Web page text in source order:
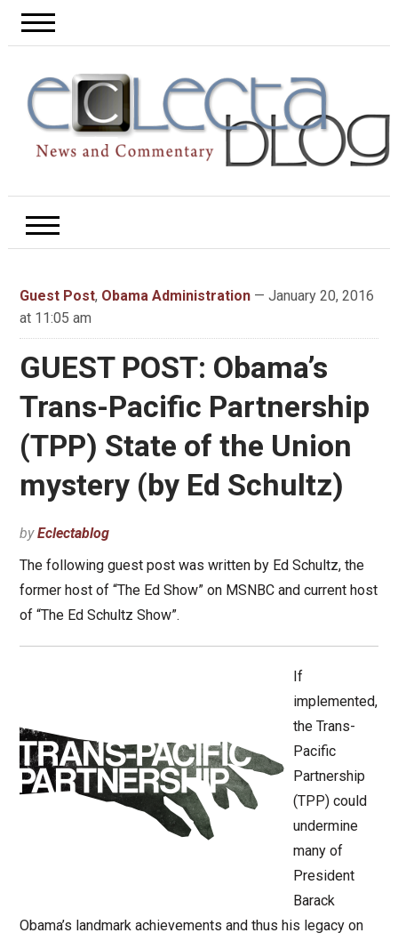
Guest Post, Obama Administration— January 20, 2016
at 11:05 am
GUEST POST: Obama’s
Trans-Pacific Partnership
(TPP) State of the Union
mystery (by Ed Schultz)
byEclectablog
The following guest post was written by Ed Schultz, the
former host of “The Ed Show” on MSNBC and current host
of “The Ed Schultz Show”.
If
implemented,
the Trans-
Pacific
Partnership
(TPP) could
undermine
many of
President
Barack
Obama’s landmark achievements and thus his legacy on